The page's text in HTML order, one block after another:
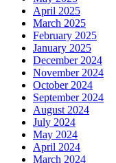
April 2025
March 2025
February 2025
January 2025
December 2024
November 2024
October 2024
September 2024
August 2024
July 2024
May 2024
April 2024
March 2024